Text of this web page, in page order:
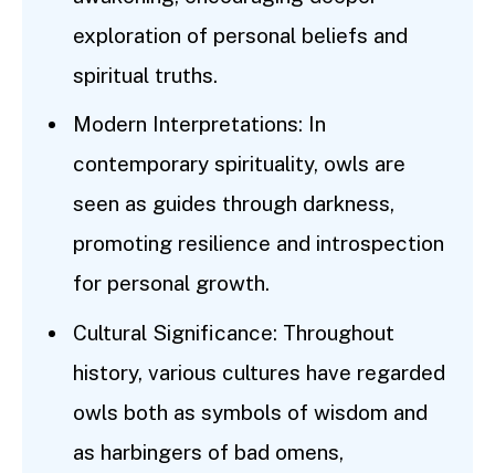
exploration of personal beliefs and
spiritual truths.
Modern Interpretations: In
contemporary spirituality, owls are
seen as guides through darkness,
promoting resilience and introspection
for personal growth.
Cultural Significance: Throughout
history, various cultures have regarded
owls both as symbols of wisdom and
as harbingers of bad omens,